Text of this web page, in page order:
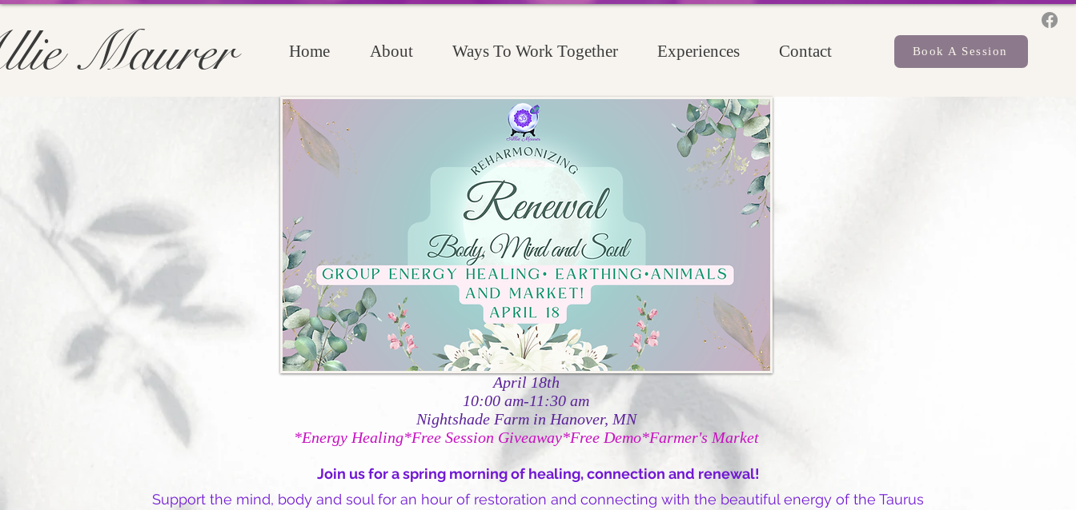
Maurer Home About Ways To Work Together Experiences Contact Book A Session
April 18th
10:00 am-11:30 am
Nightshade Farm in Hanover, MN
*Energy Healing*Free Session Giveaway*Free Demo*Farmer's Market
Join us for a spring morning of healing, connection and renewal!
Support the mind, body and soul for an hour of restoration and connecting with the beautiful energy of the Taurus